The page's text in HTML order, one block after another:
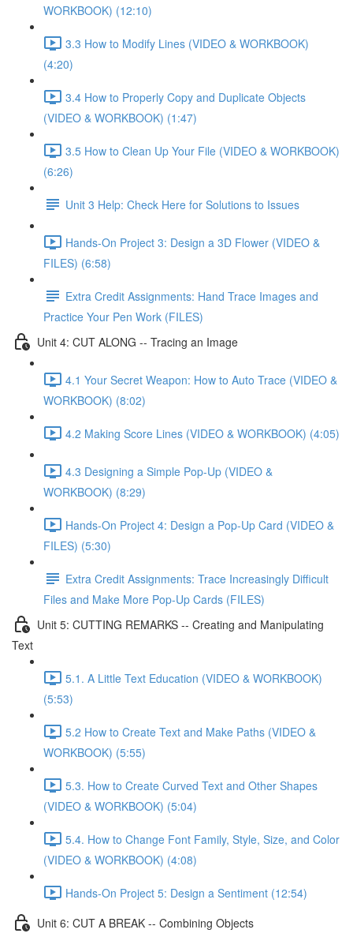
WORKBOOK) (12:10)
3.3 How to Modify Lines (VIDEO & WORKBOOK)
(4:20)
3.4 How to Properly Copy and Duplicate Objects
(VIDEO & WORKBOOK) (1:47)
3.5 How to Clean Up Your File (VIDEO & WORKBOOK)
(6:26)
Unit 3 Help: Check Here for Solutions to Issues
Hands-On Project 3: Design a 3D Flower (VIDEO &
FILES) (6:58)
Extra Credit Assignments: Hand Trace Images and
Practice Your Pen Work (FILES)
Unit 4: CUT ALONG -- Tracing an Image
4.1 Your Secret Weapon: How to Auto Trace (VIDEO &
WORKBOOK) (8:02)
4.2 Making Score Lines (VIDEO & WORKBOOK) (4:05)
4.3 Designing a Simple Pop-Up (VIDEO &
WORKBOOK) (8:29)
Hands-On Project 4: Design a Pop-Up Card (VIDEO &
FILES) (5:30)
Extra Credit Assignments: Trace Increasingly Difficult
Files and Make More Pop-Up Cards (FILES)
Unit 5: CUTTING REMARKS -- Creating and Manipulating
Text
5.1. A Little Text Education (VIDEO & WORKBOOK)
(5:53)
5.2 How to Create Text and Make Paths (VIDEO &
WORKBOOK) (5:55)
5.3. How to Create Curved Text and Other Shapes
(VIDEO & WORKBOOK) (5:04)
5.4. How to Change Font Family, Style, Size, and Color
(VIDEO & WORKBOOK) (4:08)
Hands-On Project 5: Design a Sentiment (12:54)
Unit 6: CUT A BREAK -- Combining Objects